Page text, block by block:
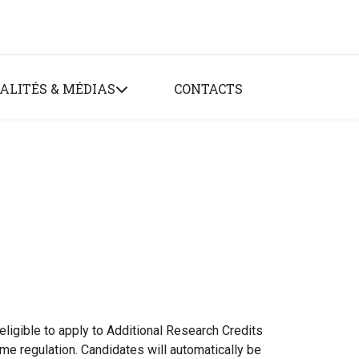
& MÉDIAS CONTACTS
to apply to Additional Research Credits
regulation. Candidates will automatically be